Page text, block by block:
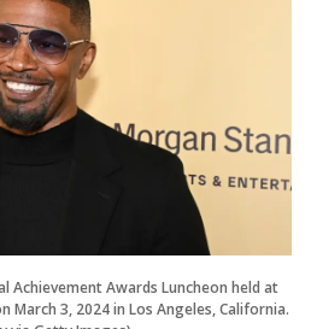
Achievement Awards Luncheon held at
March 3, 2024 in Los Angeles, California.